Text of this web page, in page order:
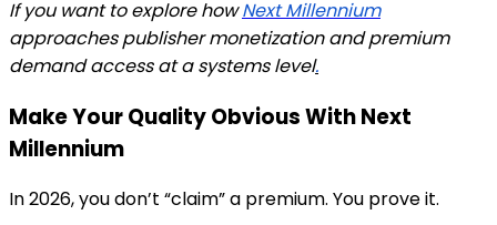
If you want to explore howNext Millennium
approaches publisher monetization and premium
demand access at a systems level.
Make Your Quality Obvious With Next
Millennium
In 2026, you don’t “claim” a premium. You proveit.